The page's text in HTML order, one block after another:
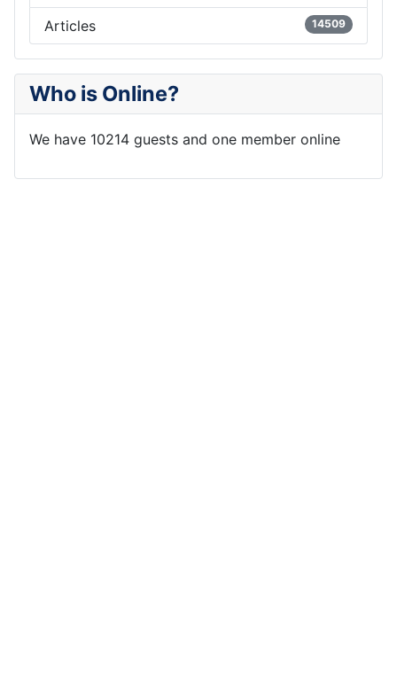
Articles 14509
Who is Online?
We have 10214 guests and one member online